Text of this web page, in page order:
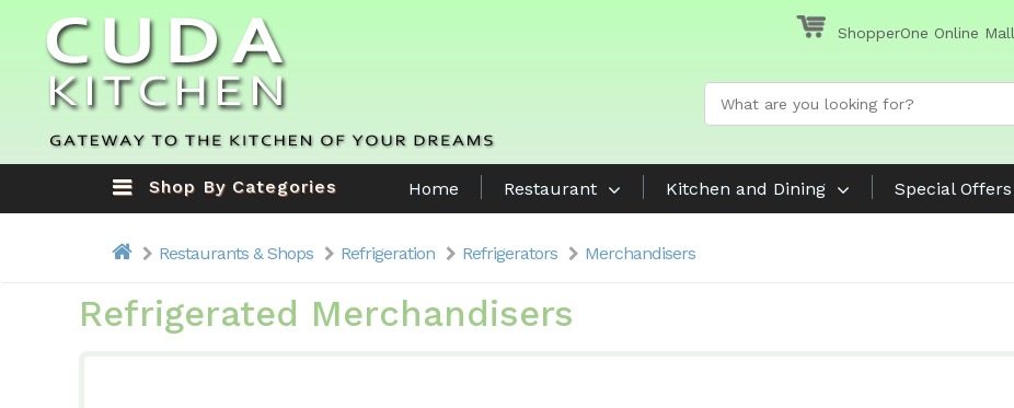
ShopperOne Online Mall
Shop By Categories Home Restaurant Kitchen and Dining Special Offers
Restaurants & Shops Refrigeration Refrigerators Merchandisers
Refrigerated Merchandisers